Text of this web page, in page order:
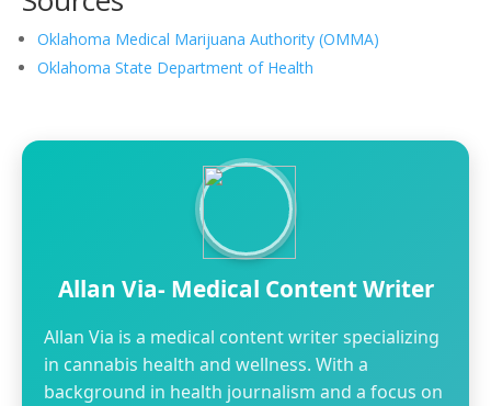
Oklahoma Medical Marijuana Authority (OMMA)
Oklahoma State Department of Health
Allan Via- Medical Content Writer
Allan Via is a medical content writer specializing
in cannabis health and wellness. With a
background in health journalism and a focus on